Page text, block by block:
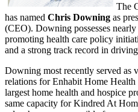
The
has named Chris Downing as
(CEO). Downing possesses
promoting health care policy
and a strong track record in
Downing most recently served as
relations for Enhabit Home
largest home health and hospice
same capacity for Kindred At